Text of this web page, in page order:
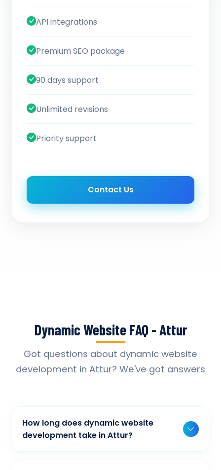
API integrations
Premium SEO package
90 days support
Unlimited revisions
Priority support
Contact Us
Dynamic Website FAQ - Attur
Got questions about dynamic website
development in Attur? We've got answers
How long does dynamic website
development take in Attur?
Typically, a basic project takes 2-3 weeks,